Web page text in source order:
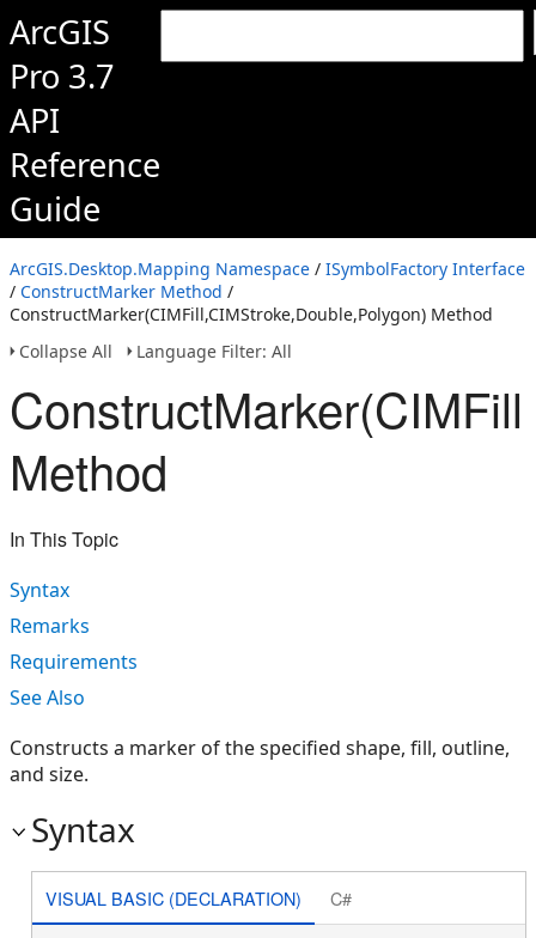
ArcGIS
Pro 3.7
API
Reference
Guide
ArcGIS.Desktop.Mapping Namespace / ISymbolFactory Interface
/ ConstructMarker Method /
ConstructMarker(CIMFill,CIMStroke,Double,Polygon) Method
Collapse All
Language Filter: All
Method
In This Topic
Syntax
Remarks
Requirements
See Also
Constructs a marker of the specified shape, fill, outline,
and size.
Syntax
VISUAL BASIC (DECLARATION) C#